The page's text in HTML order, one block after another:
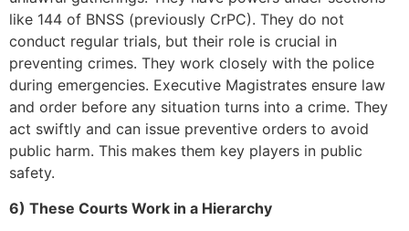
like 144 of BNSS (previously CrPC). They do not
conduct regular trials, but their role is crucial in
preventing crimes. They work closely with the police
during emergencies. Executive Magistrates ensure law
and order before any situation turns into a crime. They
act swiftly and can issue preventive orders to avoid
public harm. This makes them key players in public
safety.
6) These Courts Work in a Hierarchy